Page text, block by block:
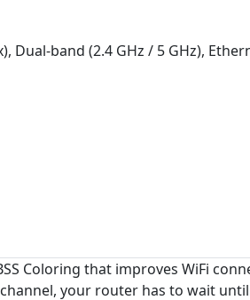
Dual-band (2.4 GHz / 5 GHz),
Coloring that improves WiFi
your router has to wait until